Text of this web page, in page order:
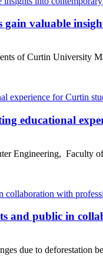
valuable
of Curtin University
educational
Engineering, Faculty
and public in
due to